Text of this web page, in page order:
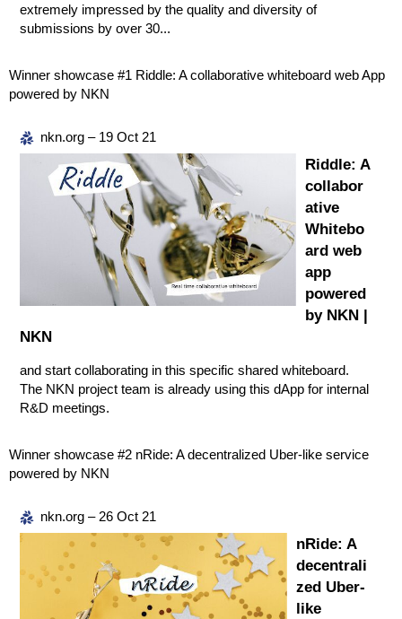
extremely impressed by the quality and diversity of
submissions by over 30...
Winner showcase #1 Riddle: A collaborative whiteboard web App
powered by NKN
nkn.org – 19 Oct 21
Riddle: A
collabor
ative
Whitebo
ard web
app
powered
by NKN |
NKN
and start collaborating in this specific shared whiteboard.
The NKN project team is already using this dApp for internal
R&D meetings.
Winner showcase #2 nRide: A decentralized Uber-like service
powered by NKN
nkn.org – 26 Oct 21
nRide: A
decentrali
zed Uber-
like